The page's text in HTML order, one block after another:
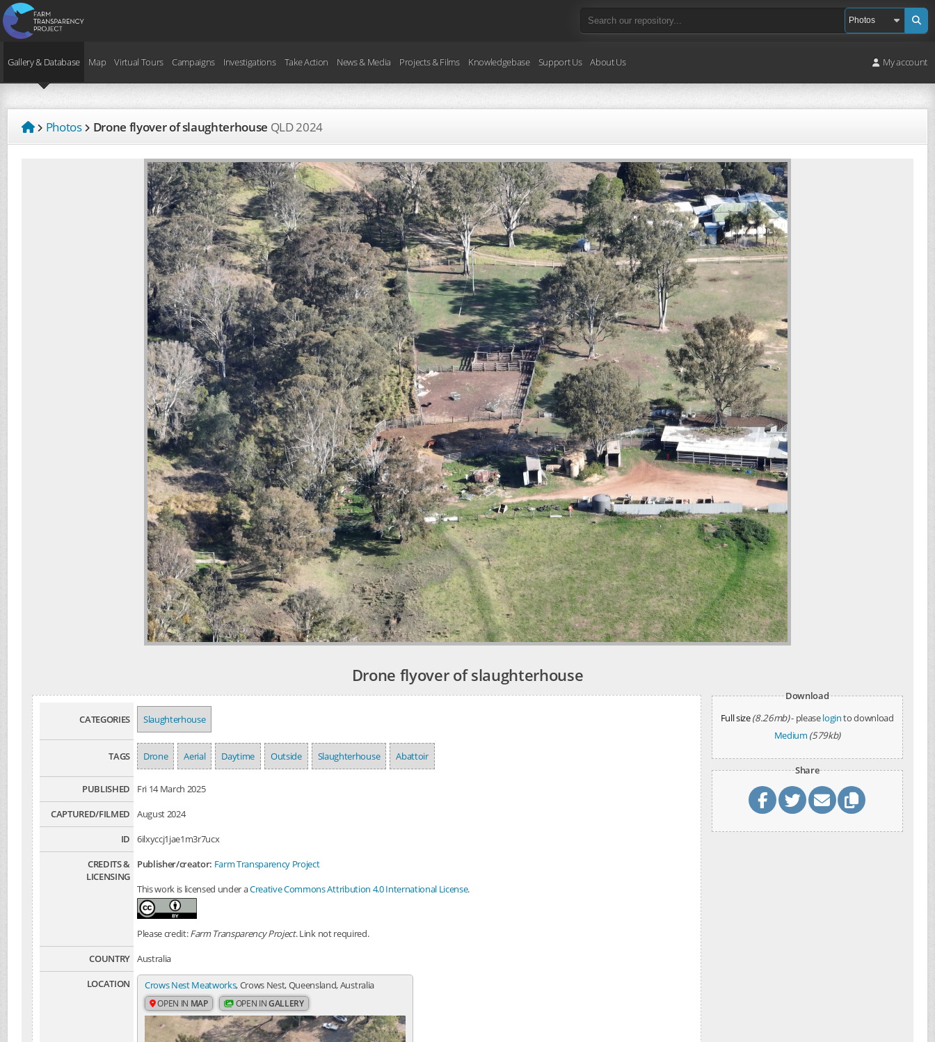
Gallery & Database Map Virtual Tours Campaigns Investigations Take Action News & Media Projects & Films Knowledgebase Support Us About Us My account
Photos Drone flyover of slaughterhouse QLD2024
Drone flyover of slaughterhouse
CATEGORIES Slaughterhouse
TAGS Drone Aerial Daytime Outside Slaughterhouse Abattoir
PUBLISHED
Fri 14 March 2025
CAPTURED/FILMED
August 2024
ID
6ilxyccj1jae1m3r7ucx
CREDITS &
LICENSING
Publisher/creator: Farm Transparency Project
This work is licensed under aCreative Commons Attribution 4.0 International License.
Please credit:Farm Transparency Project. Link not required.
COUNTRY Australia
LOCATION
Crows Nest Meatworks, Crows Nest, Queensland, Australia
OPEN IN MAP OPEN INGALLERY
Download
Full size(8.26mb)- pleaseloginto download
Medium (579kb)
Share